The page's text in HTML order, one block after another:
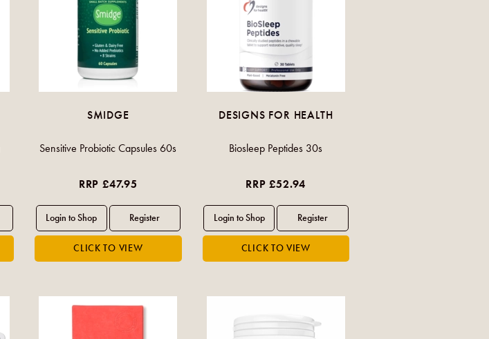
SMIDGE
Sensitive Probiotic Capsules 60s
RRP £47.95
DESIGNS FOR HEALTH
Biosleep Peptides 30s
RRP £52.94